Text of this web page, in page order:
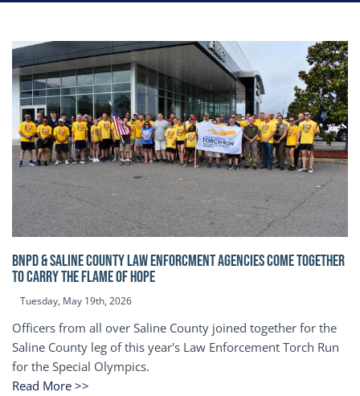
BNPD & SALINE COUNTY LAW ENFORCMENT AGENCIES COME TOGETHER
TO CARRY THE FLAME OF HOPE
Tuesday, May 19th, 2026
Officers from all over Saline County joined together for the
Saline County leg of this year's Law Enforcement Torch Run
for the Special Olympics.
Read More >>